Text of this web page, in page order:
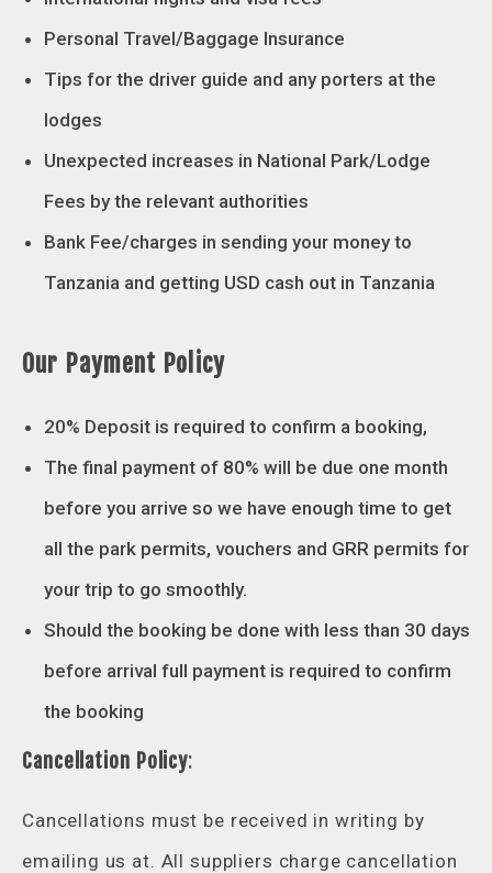
Personal Travel/Baggage Insurance
Tips for the driver guide and any porters at the
lodges
Unexpected increases in National Park/Lodge
Fees by the relevant authorities
Bank Fee/charges in sending your money to
Tanzania and getting USD cash out in Tanzania
Our Payment Policy
20% Deposit is required to confirm a booking,
The final payment of 80% will be due one month
before you arrive so we have enough time to get
all the park permits, vouchers and GRR permits for
your trip to go smoothly.
Should the booking be done with less than 30 days
before arrival full payment is required to confirm
the booking
Cancellation Policy:
Cancellations must be received in writing by
emailing us at. All suppliers charge cancellation